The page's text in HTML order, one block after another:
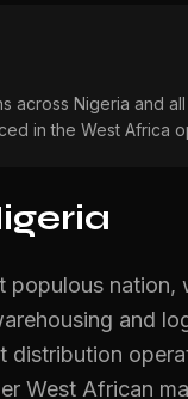
across Nigeria and
in the West Africa
nation,
and
West African